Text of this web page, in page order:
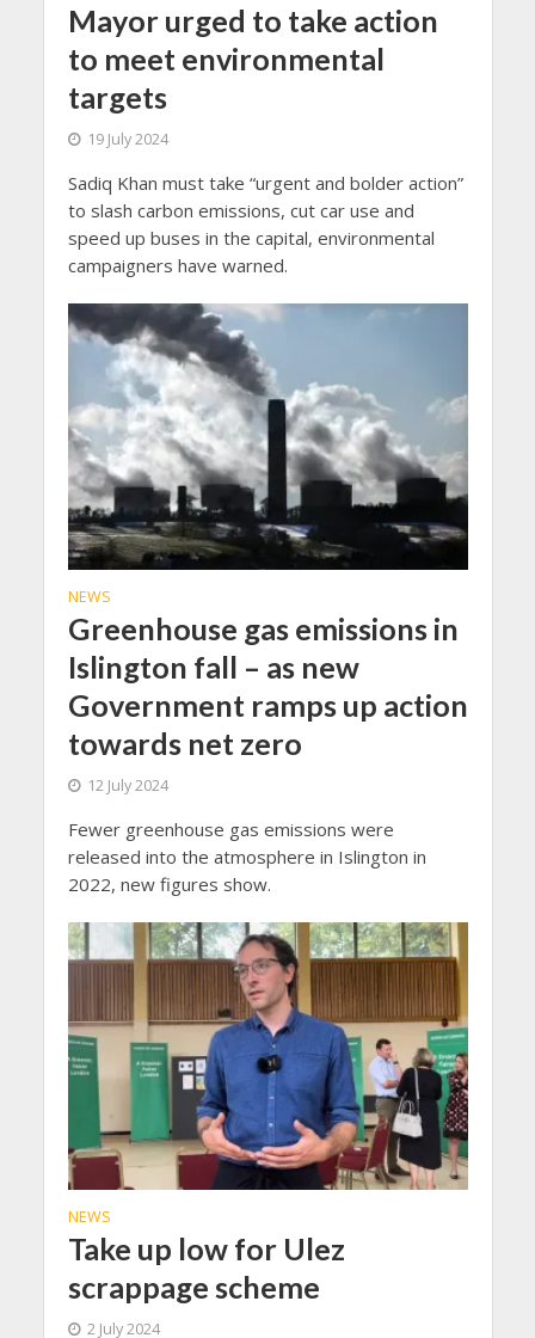
Mayor urged to take action
to meet environmental
targets
19 July 2024
Sadiq Khan must take “urgent and bolder action”
to slash carbon emissions, cut car use and
speed up buses in the capital, environmental
campaigners have warned.
NEWS
Greenhouse gas emissions in
Islington fall – as new
Government ramps up action
towards net zero
12 July 2024
Fewer greenhouse gas emissions were
released into the atmosphere in Islington in
2022, new figures show.
NEWS
Take up low for Ulez
scrappage scheme
2 July 2024